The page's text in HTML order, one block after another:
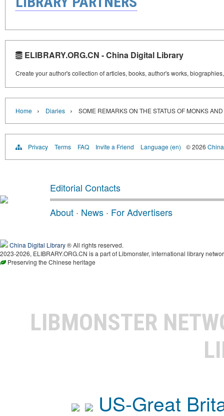
ELIBRARY.ORG.CN - China Digital Library
Create your author's collection of articles, books, author's works,
Home › Diaries › SOME REMARKS ON THE STATUS OF MONKS
Privacy Terms FAQ Invite a Friend Language (en) © 2026
Editorial Contacts
About · News · For Advertisers
China Digital Library® All rights reserved.
2023-2026, ELIBRARY.ORG.CN is a part of Libmonster, international library
Preserving the Chinese heritage
LIBMONSTER
US-Great